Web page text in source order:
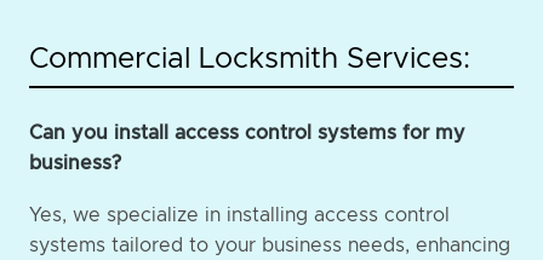
Commercial Locksmith Services:
Can you install access control systems for my
business?
Yes, we specialize in installing access control
systems tailored to your business needs, enhancing